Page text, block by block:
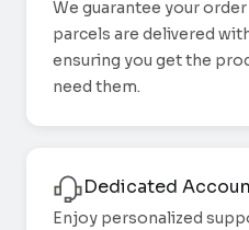
We guarantee your
parcels are delivered
ensuring you get the
need them.
Dedicated
Enjoy personalized